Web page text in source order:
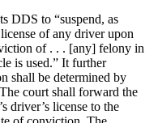
DDS to “suspend, as
of any driver upon
of . . . [any] felony in
is used.” It further
shall be determined by
court shall forward the
driver’s license to the